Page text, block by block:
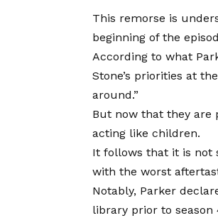
This remorse is
beginning of the
According to what
Stone’s priorities at
around.”
But now that they are
acting like children.
It follows that it is not
with the worst
Notably, Parker
library prior to